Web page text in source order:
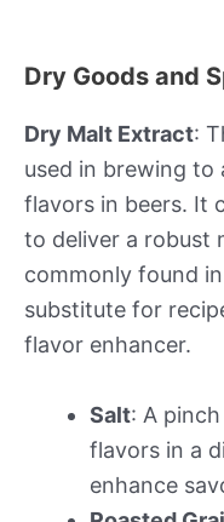
Dry Goods and
Dry Malt Extract:
used in brewing to
flavors in beers. It
to deliver a robust
commonly found
substitute for
flavor enhancer.
Salt: A
flavors in a
enhance